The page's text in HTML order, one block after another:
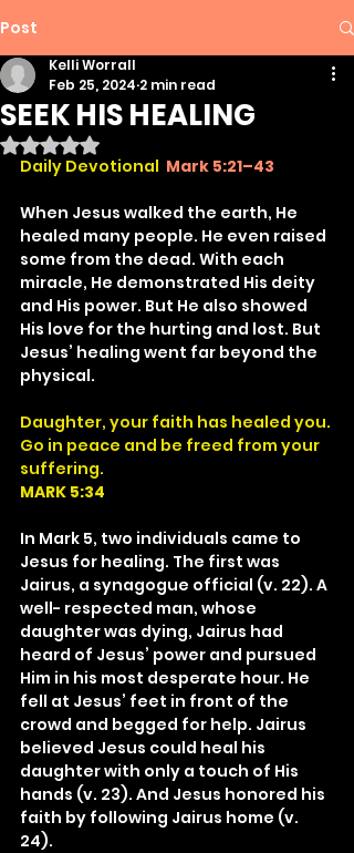
Post
SEEK HIS HEALING
Kelli Worrall
Feb 25, 2024 2 min read
Rated NaN out of 5 stars.
Daily Devotional Mark 5:21–43
When Jesus walked the earth, He
healed many people. He even raised
some from the dead. With each
miracle, He demonstrated His deity
and His power. But He also showed
His love for the hurting and lost. But
Jesus’ healing went far beyond the
physical.
Daughter, your faith has healed you.
Go in peace and be freed from your
suffering.
MARK 5:34
In Mark 5, two individuals came to
Jesus for healing. The first was
Jairus, a synagogue official (v. 22). A
well- respected man, whose
daughter was dying, Jairus had
heard of Jesus’ power and pursued
Him in his most desperate hour. He
fell at Jesus’ feet in front of the
crowd and begged for help. Jairus
believed Jesus could heal his
daughter with only a touch of His
hands (v. 23). And Jesus honored his
faith by following Jairus home (v.
24).